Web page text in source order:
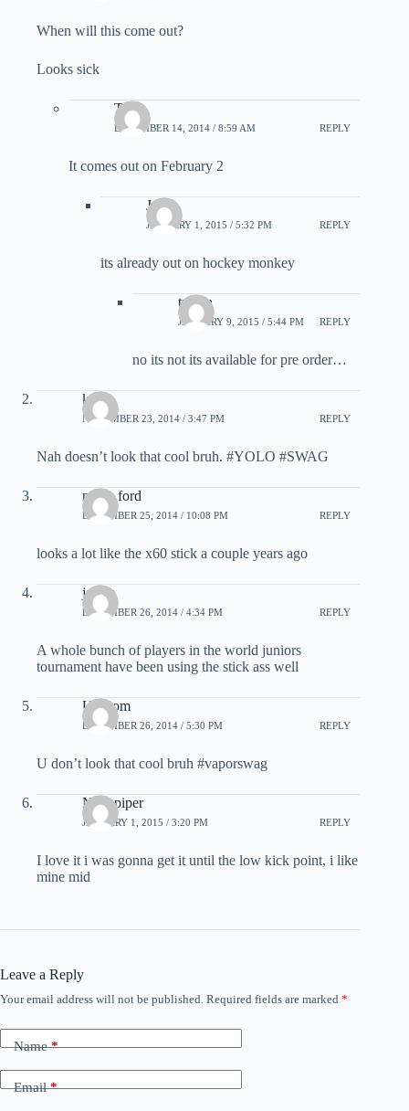
When will this come out?
Looks sick
Tyler
DECEMBER 14, 2014 / 8:59 AM REPLY
It comes out on February 2
Jack
JANUARY 1, 2015 / 5:32 PM REPLY
its already out on hockey monkey
tristan
JANUARY 9, 2015 / 5:44 PM REPLY
no its not its available for pre order…
kevin
NOVEMBER 23, 2014 / 3:47 PM REPLY
Nah doesn’t look that cool bruh. #YOLO #SWAG
nolan ford
DECEMBER 25, 2014 / 10:08 PM REPLY
looks a lot like the x60 stick a couple years ago
james
DECEMBER 26, 2014 / 4:34 PM REPLY
A whole bunch of players in the world juniors
tournament have been using the stick ass well
Ur mom
DECEMBER 26, 2014 / 5:30 PM REPLY
U don’t look that cool bruh #vaporswag
Nick piper
JANUARY 1, 2015 / 3:20 PM REPLY
I love it i was gonna get it until the low kick point, i like
mine mid
Leave a Reply
Your email address will not be published. Required fields are marked *
Name*
Email*